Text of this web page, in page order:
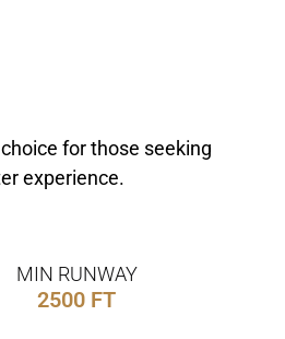
for those seeking
experience.
MIN RUNWAY
2500 FT